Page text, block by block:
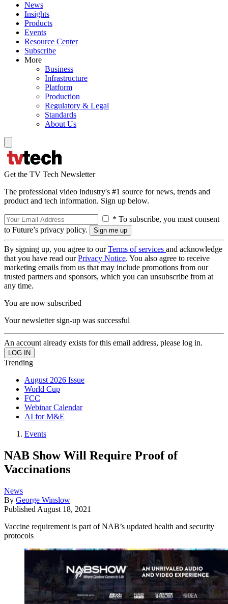
News
Insights
Products
Events
Resource Center
Subscribe
More
Business
Infrastructure
Platform
Production
Regulatory & Legal
Standards
About Us
Get the TV Tech Newsletter
The professional video industry's #1 source for news, trends and
product and tech information. Sign up below.
* To subscribe, you must consent
to Future’s privacy policy.
By signing up, you agree to ourTerms of services and acknowledge
that you have read ourPrivacy Notice. You also agree to receive
marketing emails from us that may include promotions from our
trusted partners and sponsors, which you can unsubscribe from at
any time.
You are now subscribed
Your newsletter sign-up was successful
An account already exists for this email address, please log in.
Trending
August 2026 Issue
World Cup
FCC
Webinar Calendar
AI for M&E
Events
NAB Show Will Require Proof of
Vaccinations
News
By George Winslow
Published August 18, 2021
Vaccine requirement is part of NAB’s updated health and security
protocols